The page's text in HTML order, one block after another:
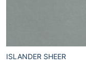
ISLANDER SHEER